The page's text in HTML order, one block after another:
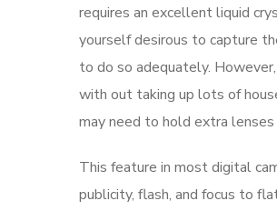
requires an excellent liquid
yourself desirous to capture
to do so adequately.
with out taking up lots of
may need to hold extra
This feature in most digital
publicity, flash, and focus to